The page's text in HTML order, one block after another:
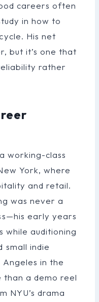
careers often
in how to
His net
but it’s one that
rather
working-class
York, where
and retail.
was never a
early years
while auditioning
small indie
in the
a demo reel
NYU’s drama